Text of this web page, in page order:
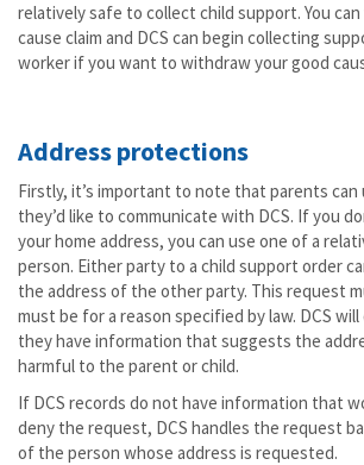
relatively safe to collect child support. You
cause claim and DCS can begin collecting
worker if you want to withdraw your good
Address protections
Firstly, it’s important to note that parents can
they’d like to communicate with DCS. If you
your home address, you can use one of a
person. Either party to a child support order
the address of the other party. This request
must be for a reason specified by law. DCS
they have information that suggests the
harmful to the parent or child.
If DCS records do not have information that
deny the request, DCS handles the request
of the person whose address is requested.